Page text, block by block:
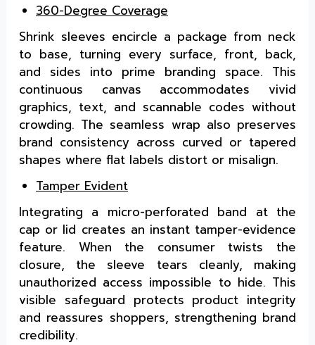
360-Degree Coverage
Shrink sleeves encircle a package from neck
to base, turning every surface, front, back,
and sides into prime branding space. This
continuous canvas accommodates vivid
graphics, text, and scannable codes without
crowding. The seamless wrap also preserves
brand consistency across curved or tapered
shapes where flat labels distort or misalign.
Tamper Evident
Integrating a micro-perforated band at the
cap or lid creates an instant tamper-evidence
feature. When the consumer twists the
closure, the sleeve tears cleanly, making
unauthorized access impossible to hide. This
visible safeguard protects product integrity
and reassures shoppers, strengthening brand
credibility.